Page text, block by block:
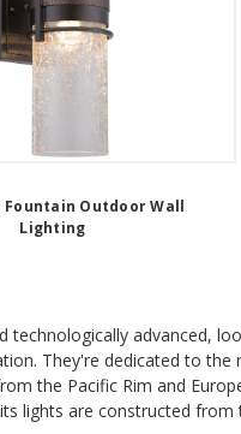
Fountain Outdoor Wall
Lighting
advanced,
They're dedicated to
the Pacific Rim and
lights are constructed